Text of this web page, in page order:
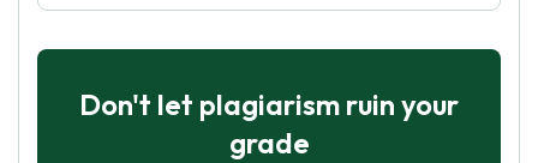
Don't let plagiarism ruin your
grade